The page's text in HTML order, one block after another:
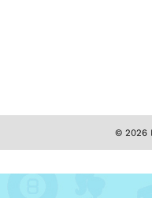
© 2026